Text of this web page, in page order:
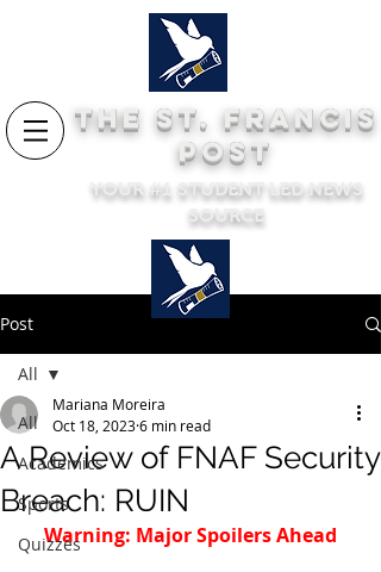
THE ST. FRANCIS
POST
YOUR #1 STUDENT LED NEWS
SOURCE
Post
All
Academics
Sports
Quizzes
All
A Review of FNAF Security
Breach: RUIN
Mariana Moreira
Oct 18, 20236 min read
Warning: Major Spoilers Ahead